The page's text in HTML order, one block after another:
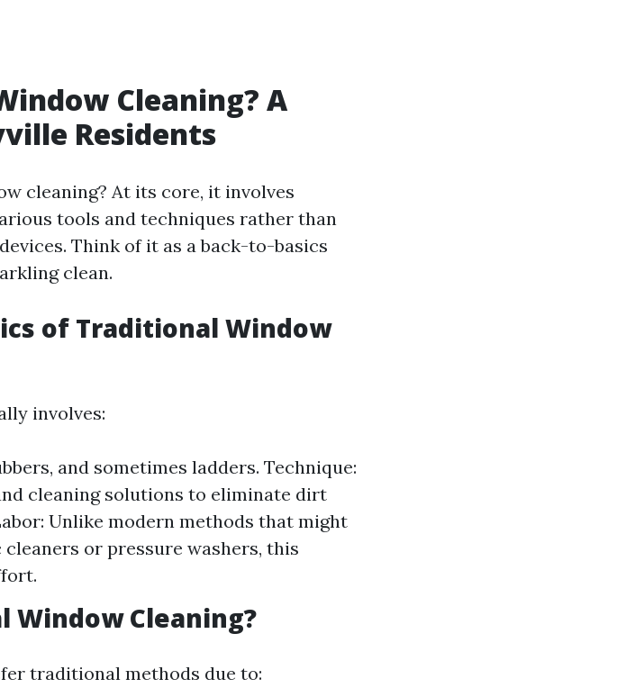
Cleaning? A
Residents
cleaning? At its core, it involves
tools and techniques rather than
Think of it as a back-to-basics
clean.
of Traditional Window
involves:
and sometimes ladders. Technique:
cleaning solutions to eliminate dirt
Unlike modern methods that might
or pressure washers, this
Window Cleaning?
traditional methods due to: